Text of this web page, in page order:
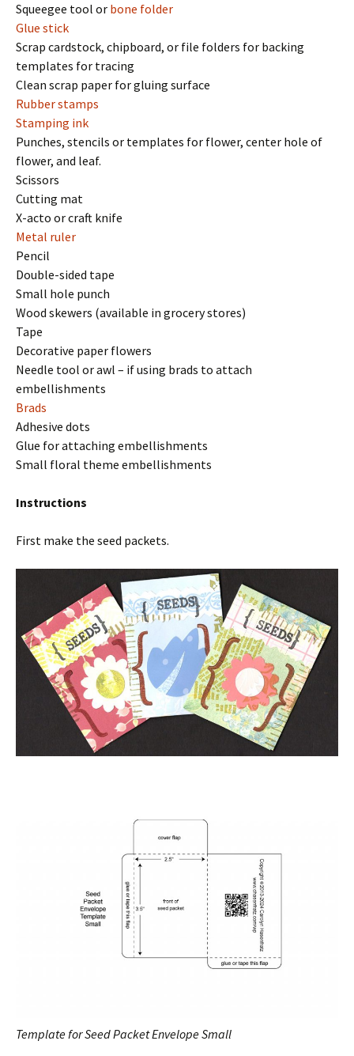
Squeegee tool or bone folder
Glue stick
Scrap cardstock, chipboard, or file folders for backing
templates for tracing
Clean scrap paper for gluing surface
Rubber stamps
Stamping ink
Punches, stencils or templates for flower, center hole of
flower, and leaf.
Scissors
Cutting mat
X-acto or craft knife
Metal ruler
Pencil
Double-sided tape
Small hole punch
Wood skewers (available in grocery stores)
Tape
Decorative paper flowers
Needle tool or awl – if using brads to attach
embellishments
Brads
Adhesive dots
Glue for attaching embellishments
Small floral theme embellishments
Instructions
First make the seed packets.
Template for Seed Packet Envelope Small